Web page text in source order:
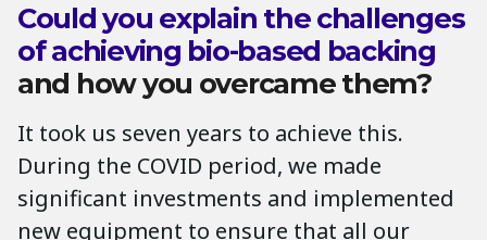
Could you explain the challenges
of achieving bio-based backing
and how you overcame them?
It took us seven years to achieve this.
During the COVID period, we made
significant investments and implemented
new equipment to ensure that all our